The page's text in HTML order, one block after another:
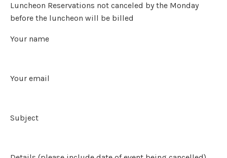
Luncheon Reservations not canceled by the Monday
before the luncheon will be billed
Your name
Your email
Subject